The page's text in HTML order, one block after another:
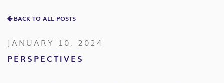
BACK TO ALL POSTS
JANUARY 10, 2024
PERSPECTIVES